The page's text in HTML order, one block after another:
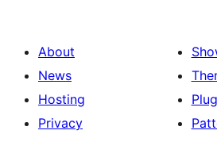
About
News
Hosting
Privacy